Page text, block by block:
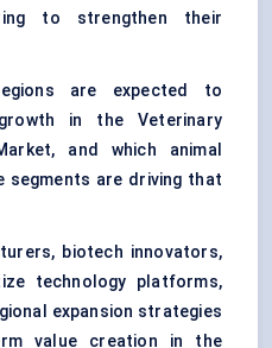
to strengthen their
are expected to
in the Veterinary
and which animal
segments are driving that
biotech innovators,
technology platforms,
expansion strategies
value creation in the